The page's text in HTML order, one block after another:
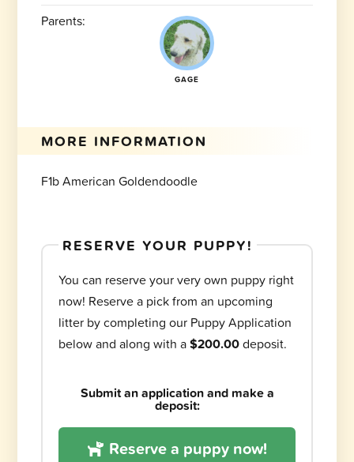
Parents:
GAGE
MORE INFORMATION
F1b American Goldendoodle
RESERVE YOUR PUPPY!
You can reserve your very own puppy right
now! Reserve a pick from an upcoming
litter by completing our Puppy Application
below and along with a$200.00deposit.
Submit an application and make a
deposit:
Reserve a puppy now!